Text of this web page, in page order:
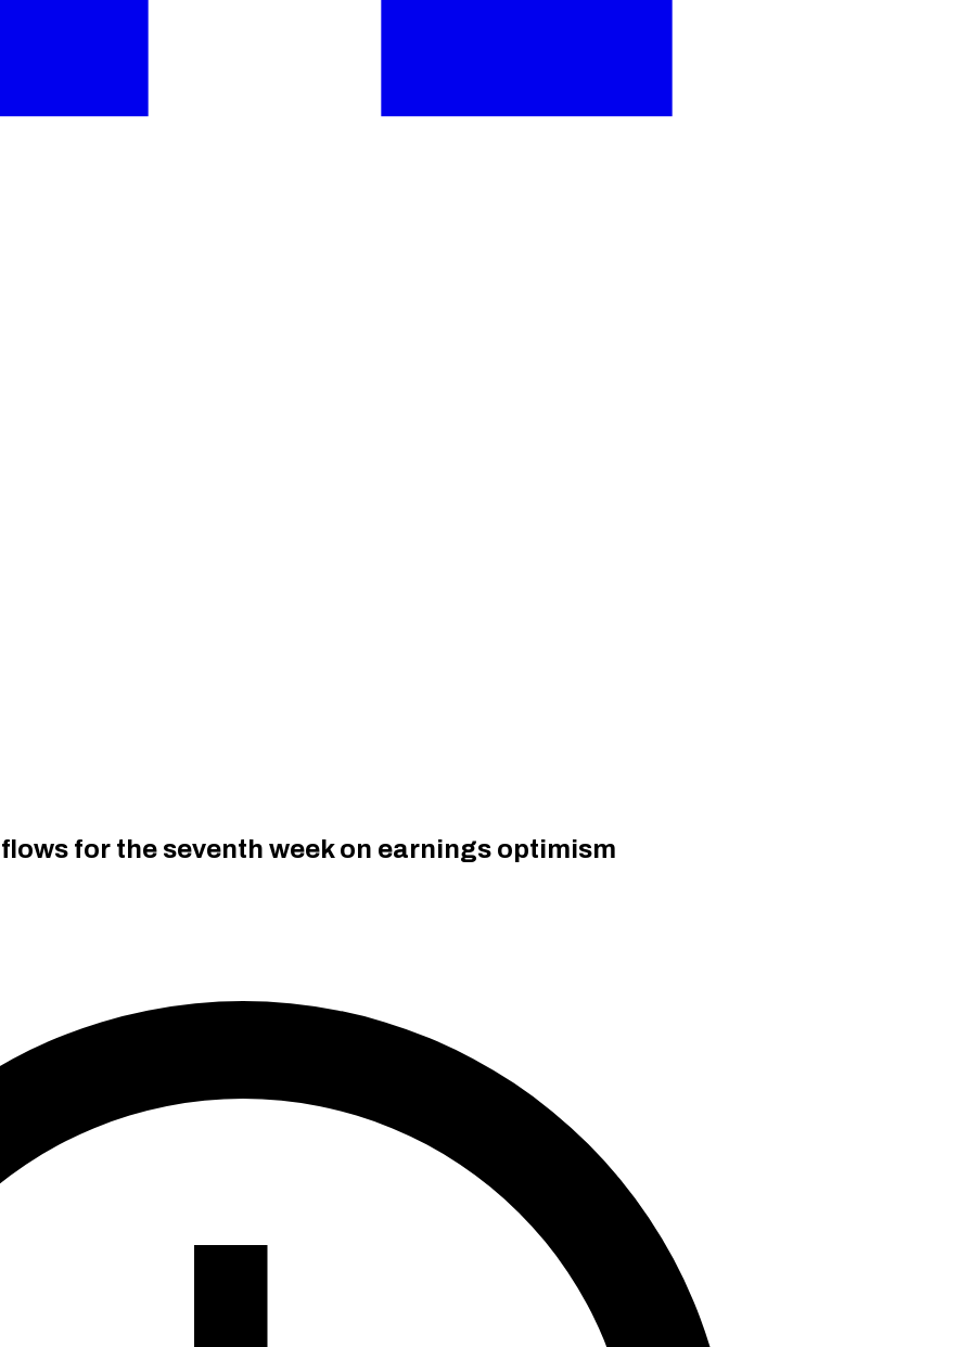
for the seventh week on earnings optimism